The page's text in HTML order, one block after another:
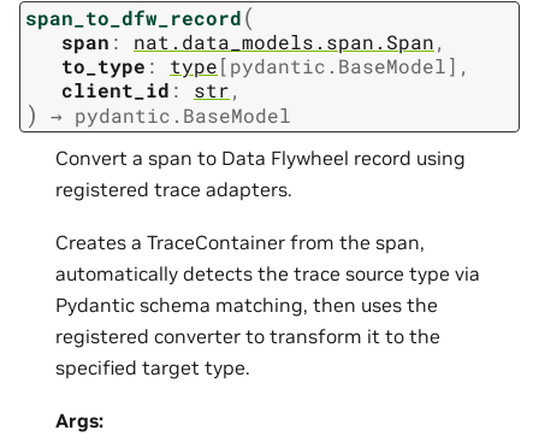
span_to_dfw_record(
span : nat.data_models.span.Span,
to_type : type[pydantic.BaseModel] ,
client_id : str,
) → pydantic.BaseModel
Convert a span to Data Flywheel record using
registered trace adapters.
Creates a TraceContainer from the span,
automatically detects the trace source type via
Pydantic schema matching, then uses the
registered converter to transform it to the
specified target type.
Args: